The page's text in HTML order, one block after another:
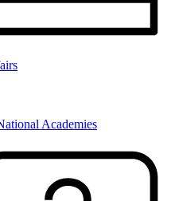
Academies